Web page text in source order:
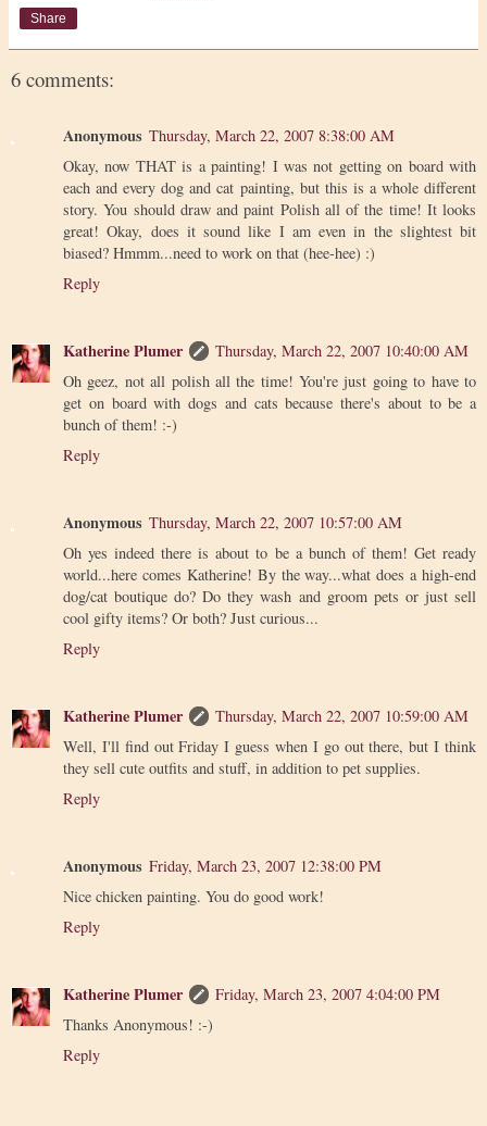
Share
6 comments:
Anonymous Thursday, March 22, 2007 8:38:00 AM
Okay, now THAT is a painting! I was not getting on board with
each and every dog and cat painting, but this is a whole different
story. You should draw and paint Polish all of the time! It looks
great! Okay, does it sound like I am even in the slightest bit
biased? Hmmm...need to work on that (hee-hee) :)
Reply
Katherine Plumer
Thursday, March 22, 2007 10:40:00 AM
Oh geez, not all polish all the time! You're just going to have to
get on board with dogs and cats because there's about to be a
bunch of them! :-)
Reply
Anonymous Thursday, March 22, 2007 10:57:00 AM
Oh yes indeed there is about to be a bunch of them! Get ready
world...here comes Katherine! By the way...what does a high-end
dog/cat boutique do? Do they wash and groom pets or just sell
cool gifty items? Or both? Just curious...
Reply
Katherine Plumer
Thursday, March 22, 2007 10:59:00 AM
Well, I'll find out Friday I guess when I go out there, but I think
they sell cute outfits and stuff, in addition to pet supplies.
Reply
Anonymous Friday, March 23, 2007 12:38:00 PM
Nice chicken painting. You do good work!
Reply
Katherine Plumer
Friday, March 23, 2007 4:04:00 PM
Thanks Anonymous! :-)
Reply